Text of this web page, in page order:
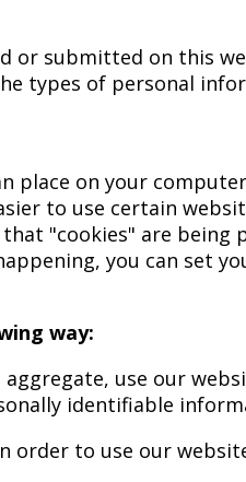
submitted on this
types of personal
place on your
to use certain
"cookies" are
you can set
way:
use our
identifiable
order to use our